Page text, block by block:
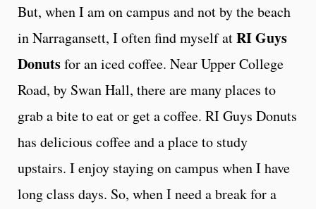
But, when I am on campus and not by the beach
in Narragansett, I often find myself atRI Guys
Donutsfor an iced coffee. Near Upper College
Road, by Swan Hall, there are many places to
grab a bite to eat or get a coffee. RI Guys Donuts
has delicious coffee and a place to study
upstairs. I enjoy staying on campus when I have
long class days. So, when I need a break for a